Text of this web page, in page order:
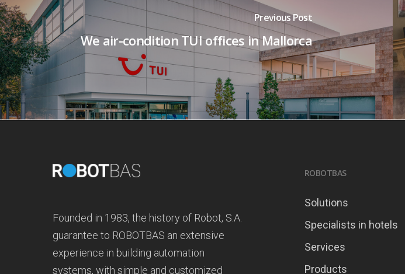
Previous Post
We air-condition TUI offices in Mallorca
Founded in 1983, the history of Robot, S.A.
guarantee to ROBOTBAS an extensive
experience in building automation
systems, with simple and customized
ROBOTBAS
Solutions
Specialists in hotels
Services
Products